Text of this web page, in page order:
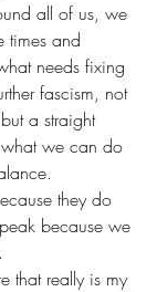
all of us, we
times and
needs fixing
fascism, not
a straight
we can do
they do
because we
that really is my